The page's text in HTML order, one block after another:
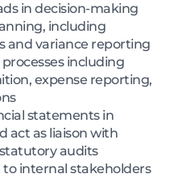
in decision-making
including
and variance reporting
including
expense reporting,
statements in
act as liaison with
audits
internal stakeholders